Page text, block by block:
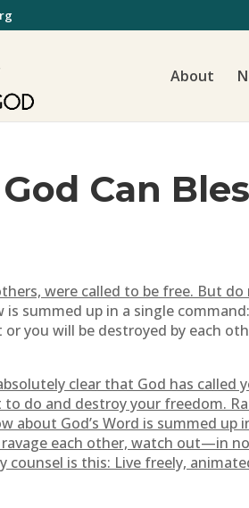
About
Can
were called to be free. But
is summed up in a single
you will be destroyed by each
clear that God has called
do and destroy your freedom.
about God’s Word is summed up
each other, watch out—in
counsel is this: Live freely,